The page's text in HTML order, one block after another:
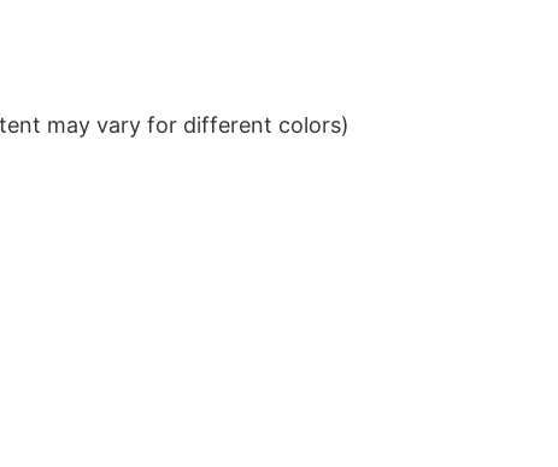
may vary for different colors)